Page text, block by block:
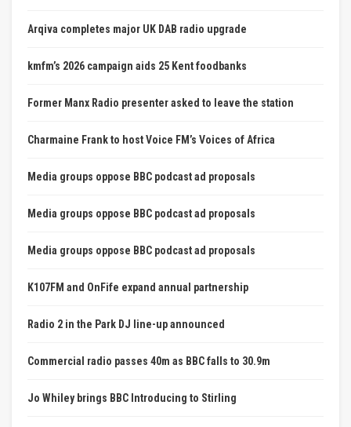
Arqiva completes major UK DAB radio upgrade
kmfm’s 2026 campaign aids 25 Kent foodbanks
Former Manx Radio presenter asked to leave the station
Charmaine Frank to host Voice FM’s Voices of Africa
Media groups oppose BBC podcast ad proposals
Media groups oppose BBC podcast ad proposals
Media groups oppose BBC podcast ad proposals
K107FM and OnFife expand annual partnership
Radio 2 in the Park DJ line-up announced
Commercial radio passes 40m as BBC falls to 30.9m
Jo Whiley brings BBC Introducing to Stirling